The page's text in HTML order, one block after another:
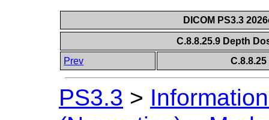
DICOM PS3.3
C.8.8.25.9 Depth
Prev
PS3.3 >